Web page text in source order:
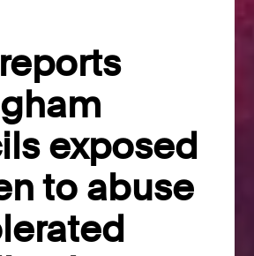
exposed
to abuse